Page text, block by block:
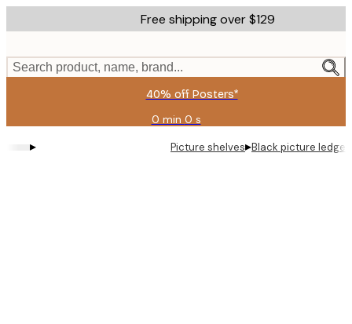
to
content.
Free shipping over $129
Search product, name, brand...
40% off Posters*
0 min 0 s
Valid
until:
2026-
▸ Picture shelves▸Black picture ledge